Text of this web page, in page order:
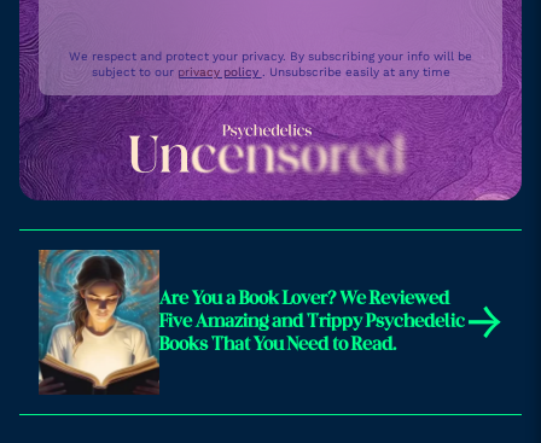
We respect and protect your privacy. By subscribing your info will be
subject to our privacy policy . Unsubscribe easily at any time
Are You a Book Lover? We Reviewed
Five Amazing and Trippy Psychedelic
Books That You Need to Read.
→